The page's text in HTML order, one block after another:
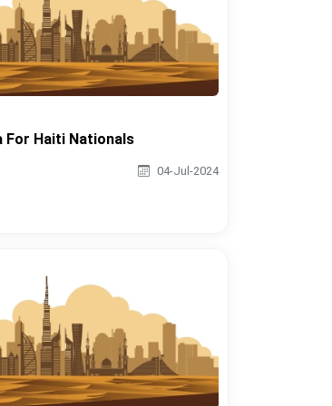
For Haiti Nationals
04-Jul-2024